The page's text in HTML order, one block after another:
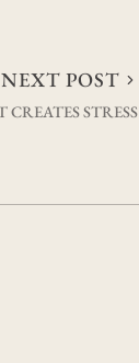
NEXT POST
STRESS